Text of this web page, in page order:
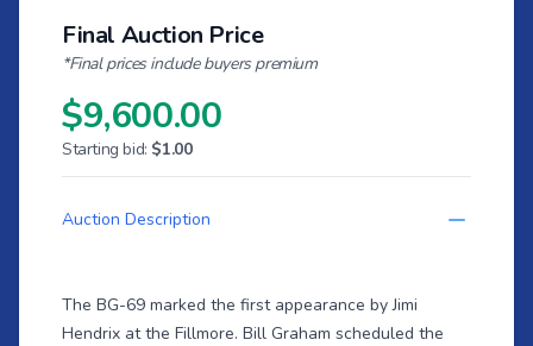
Final Auction Price
*Final prices include buyers premium
$9,600.00
Starting bid: $1.00
Auction Description
The BG-69 marked the first appearance by Jimi
Hendrix at the Fillmore. Bill Graham scheduled the